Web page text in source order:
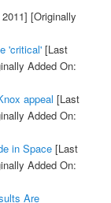
[Originally
'critical'[Last
Added On:
appeal [Last
Added On:
in Space[Last
Added On:
Are